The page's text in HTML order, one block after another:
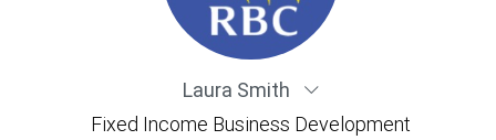
Laura Smith
Fixed Income Business Development